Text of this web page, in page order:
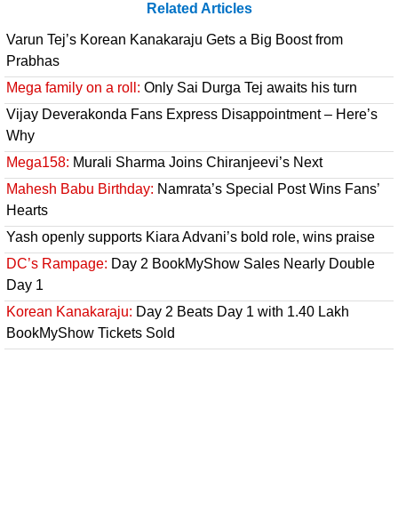
Related Articles
Varun Tej’s Korean Kanakaraju Gets a Big Boost from
Prabhas
Mega family on a roll: Only Sai Durga Tej awaits his turn
Vijay Deverakonda Fans Express Disappointment – Here’s
Why
Mega158: Murali Sharma Joins Chiranjeevi’s Next
Mahesh Babu Birthday: Namrata’s Special Post Wins Fans’
Hearts
Yash openly supports Kiara Advani’s bold role, wins praise
DC’s Rampage: Day 2 BookMyShow Sales Nearly Double
Day 1
Korean Kanakaraju: Day 2 Beats Day 1 with 1.40 Lakh
BookMyShow Tickets Sold